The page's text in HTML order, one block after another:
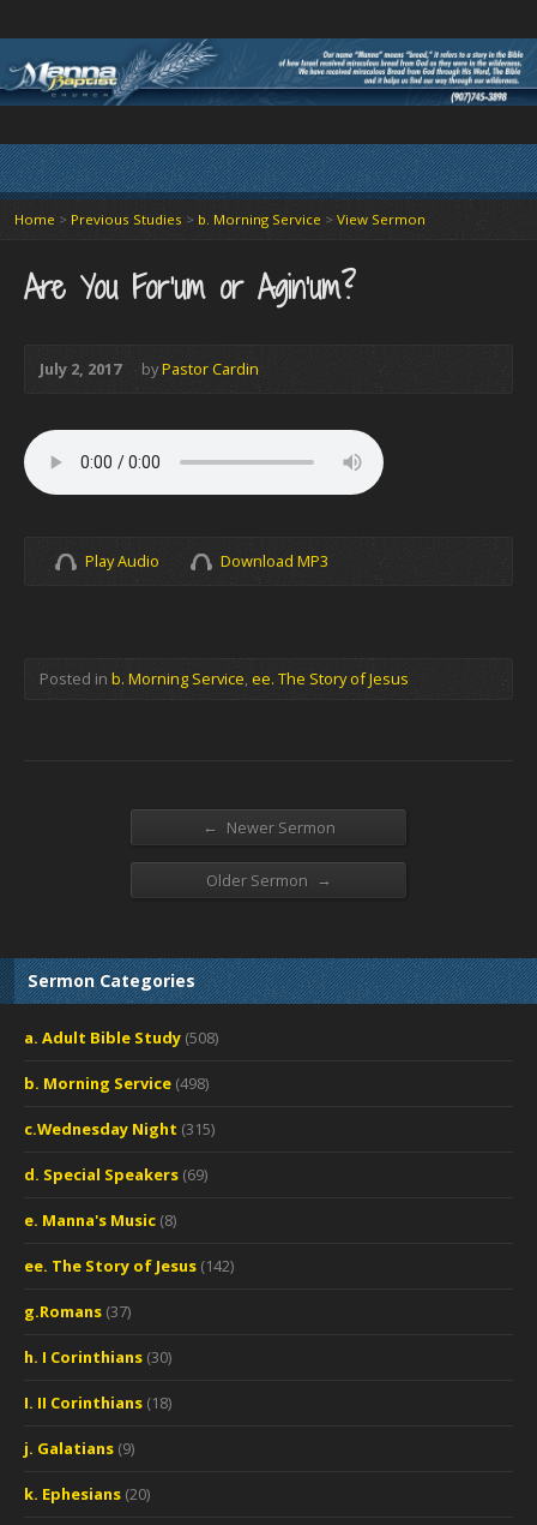
Home > Previous Studies > b. Morning Service > View Sermon
Are You For’um or Agin’um?
July 2, 2017 byPastor Cardin
Play Audio Download MP3
Posted in b. Morning Service, ee. The Story of Jesus
← Newer Sermon
Older Sermon →
Sermon Categories
a. Adult Bible Study (508)
b. Morning Service (498)
c.Wednesday Night (315)
d. Special Speakers (69)
e. Manna's Music (8)
ee. The Story of Jesus (142)
g.Romans (37)
h. I Corinthians (30)
I. II Corinthians (18)
j. Galatians (9)
k. Ephesians (20)